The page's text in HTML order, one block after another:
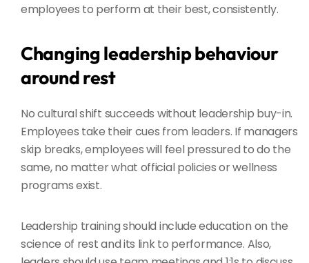
employees to perform at their best, consistently.
Changing leadership behaviour
around rest
No cultural shift succeeds without leadership buy-in.
Employees take their cues from leaders. If managers
skip breaks, employees will feel pressured to do the
same, no matter what official policies or wellness
programs exist.
Leadership training should include education on the
science of rest and its link to performance. Also,